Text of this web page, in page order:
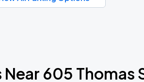
Near 605 Thomas